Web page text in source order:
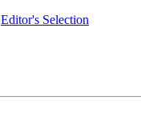
Editor's Selection